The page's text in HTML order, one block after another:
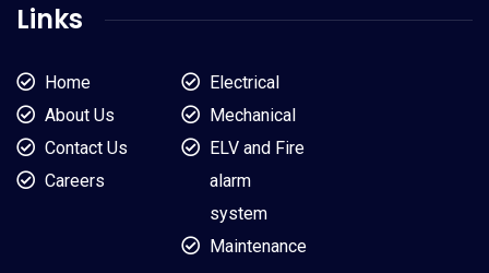
Links
Home
About Us
Contact Us
Careers
Electrical
Mechanical
ELV and Fire
alarm
system
Maintenance